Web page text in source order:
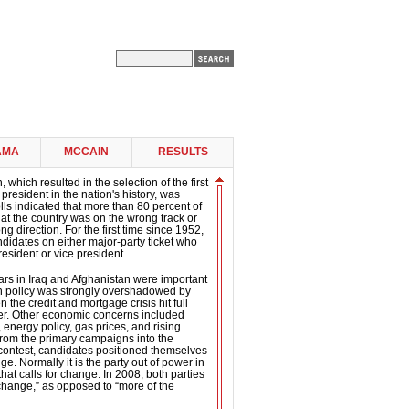
MCCAIN RESULTS
which resulted in the selection of the first
in the nation's history, was
indicated that more than 80 percent of
the country was on the wrong track or
direction. For the first time since 1952,
on either major-party ticket who
or vice president.
in Iraq and Afghanistan were important
policy was strongly overshadowed by
the credit and mortgage crisis hit full
Other economic concerns included
energy policy, gas prices, and rising
the primary campaigns into the
candidates positioned themselves
Normally it is the party out of power in
calls for change. In 2008, both parties
as opposed to “more of the